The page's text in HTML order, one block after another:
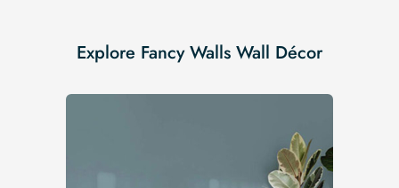
Explore Fancy Walls Wall Décor